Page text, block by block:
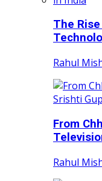
The
Rahul
From
Rahul